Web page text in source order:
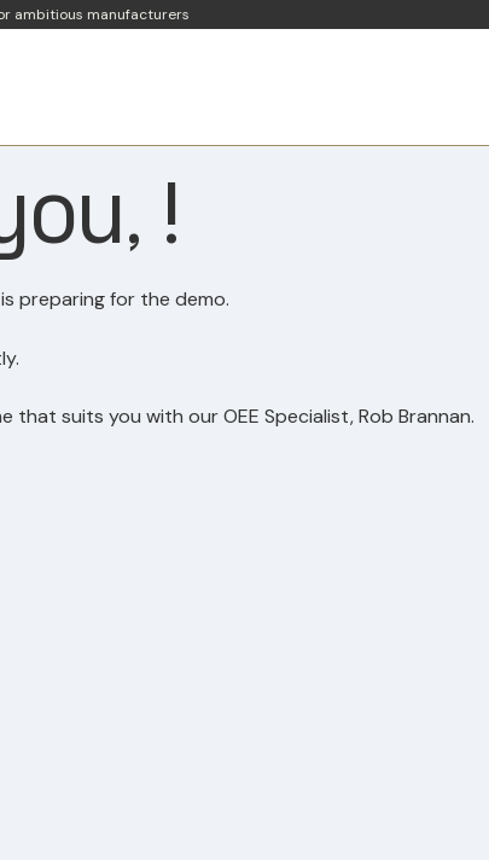
ambitious manufacturers
!
preparing for the demo.
that suits you with our OEE Specialist, Rob Brannan.